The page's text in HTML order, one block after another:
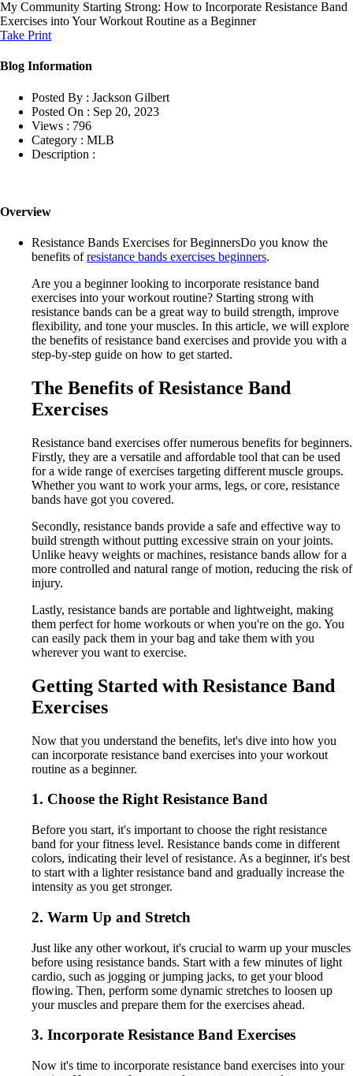
My Community Starting Strong: How to Incorporate Resistance Band
Exercises into Your Workout Routine as a Beginner
Take Print
Blog Information
Posted By : Jackson Gilbert
Posted On : Sep 20, 2023
Views : 796
Category : MLB
Description :
Overview
Resistance Bands Exercises for BeginnersDo you know the
benefits ofresistance bands exercises beginners.
Are you a beginner looking to incorporate resistance band
exercises into your workout routine? Starting strong with
resistance bands can be a great way to build strength, improve
flexibility, and tone your muscles. In this article, we will explore
the benefits of resistance band exercises and provide you with a
step-by-step guide on how to get started.
The Benefits of Resistance Band
Exercises
Resistance band exercises offer numerous benefits for beginners.
Firstly, they are a versatile and affordable tool that can be used
for a wide range of exercises targeting different muscle groups.
Whether you want to work your arms, legs, or core, resistance
bands have got you covered.
Secondly, resistance bands provide a safe and effective way to
build strength without putting excessive strain on your joints.
Unlike heavy weights or machines, resistance bands allow for a
more controlled and natural range of motion, reducing the risk of
injury.
Lastly, resistance bands are portable and lightweight, making
them perfect for home workouts or when you're on the go. You
can easily pack them in your bag and take them with you
wherever you want to exercise.
Getting Started with Resistance Band
Exercises
Now that you understand the benefits, let's dive into how you
can incorporate resistance band exercises into your workout
routine as a beginner.
1. Choose the Right Resistance Band
Before you start, it's important to choose the right resistance
band for your fitness level. Resistance bands come in different
colors, indicating their level of resistance. As a beginner, it's best
to start with a lighter resistance band and gradually increase the
intensity as you get stronger.
2. Warm Up and Stretch
Just like any other workout, it's crucial to warm up your muscles
before using resistance bands. Start with a few minutes of light
cardio, such as jogging or jumping jacks, to get your blood
flowing. Then, perform some dynamic stretches to loosen up
your muscles and prepare them for the exercises ahead.
3. Incorporate Resistance Band Exercises
Now it's time to incorporate resistance band exercises into your